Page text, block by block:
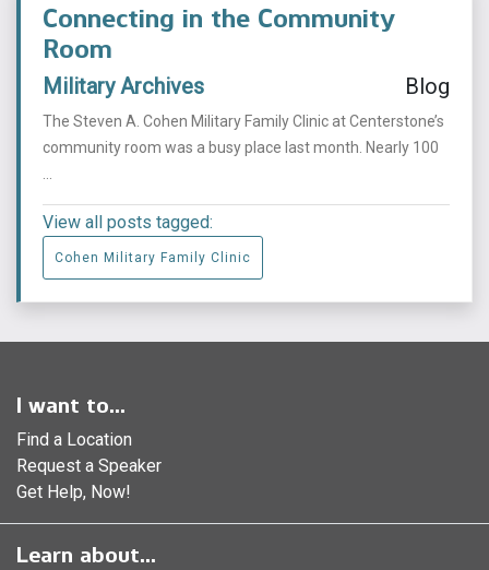
Connecting in the Community
Room
Military Archives Blog
The Steven A. Cohen Military Family Clinic at Centerstone’s
community room was a busy place last month. Nearly 100
View all posts tagged:
Cohen Military Family Clinic
I want to...
Find a Location
Request a Speaker
Get Help, Now!
Learn about...